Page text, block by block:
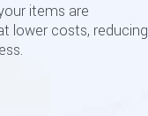
items are
lower costs, reducing